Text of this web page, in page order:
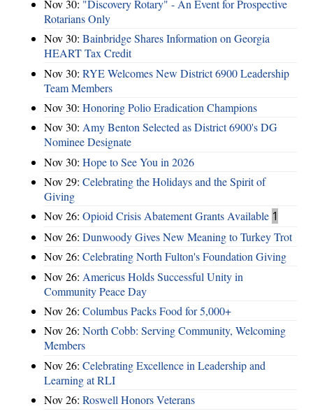
Nov 30: "Discovery Rotary" - An Event for Prospective
Rotarians Only
Nov 30: Bainbridge Shares Information on Georgia
HEART Tax Credit
Nov 30: RYE Welcomes New District 6900 Leadership
Team Members
Nov 30: Honoring Polio Eradication Champions
Nov 30: Amy Benton Selected as District 6900's DG
Nominee Designate
Nov 30: Hope to See You in 2026
Nov 29: Celebrating the Holidays and the Spirit of
Giving
Nov 26: Opioid Crisis Abatement Grants Available 1
Nov 26: Dunwoody Gives New Meaning to Turkey Trot
Nov 26: Celebrating North Fulton's Foundation Giving
Nov 26: Americus Holds Successful Unity in
Community Peace Day
Nov 26: Columbus Packs Food for 5,000+
Nov 26: North Cobb: Serving Community, Welcoming
Members
Nov 26: Celebrating Excellence in Leadership and
Learning at RLI
Nov 26: Roswell Honors Veterans